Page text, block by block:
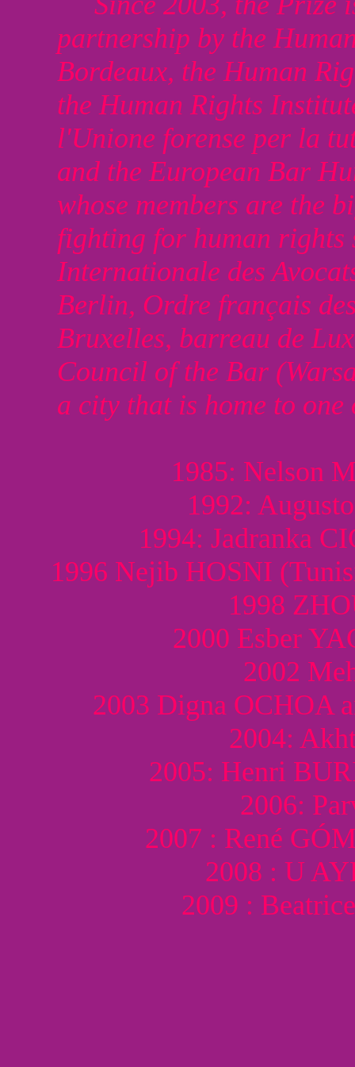
partnership by the
Bordeaux, the Human
the Human Rights
l'Unione forense per la
and the European Bar
whose members are the
fighting for human rights
Internationale des
Berlin, Ordre français
Bruxelles, barreau de
Council of the Bar
a city that is home to
1985: Nelson
1992:
1994: Jadranka
1996 Nejib HOSNI
1998
2000 Esber
2002
2003 Digna OCHOA
2004:
2005: Henri
2006:
2007 : René
2008 : U
2009 :